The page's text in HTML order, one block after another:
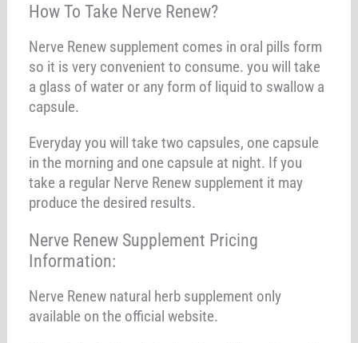
How To Take Nerve Renew?
Nerve Renew supplement comes in oral pills form
so it is very convenient to consume. you will take
a glass of water or any form of liquid to swallow a
capsule.
Everyday you will take two capsules, one capsule
in the morning and one capsule at night. If you
take a regular Nerve Renew supplement it may
produce the desired results.
Nerve Renew Supplement Pricing
Information:
Nerve Renew natural herb supplement only
available on the official website.